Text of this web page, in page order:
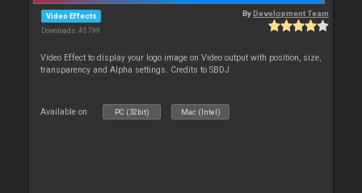
Video Effects
Downloads: 45 799
ByDevelopment Team
Video Effect to display your logo image on Video output with position, size,
transparency and Alpha settings. Credits to SBDJ
Available on : PC (32bit) Mac (Intel)